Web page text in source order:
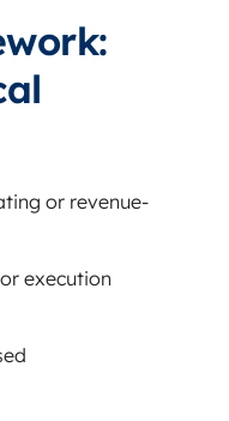
or revenue-
execution